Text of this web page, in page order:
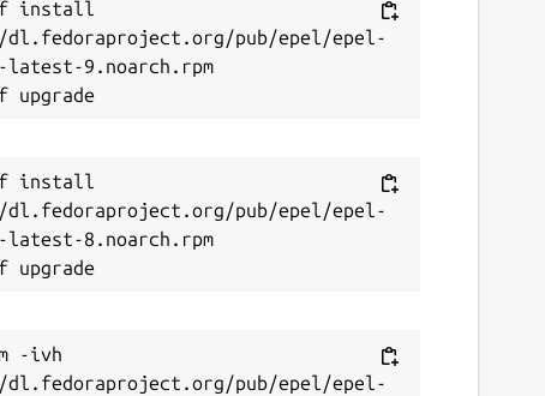
install
pub/epel/epel-
latest-9.noarch.rpm
install
pub/epel/epel-
latest-8.noarch.rpm
-ivh
pub/epel/epel-